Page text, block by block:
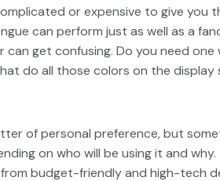
or expensive to give you
can perform just as well as a
get confusing. Do you need
do all those colors on the display
of personal preference, but
on who will be using it and why.
budget-friendly and high-tech